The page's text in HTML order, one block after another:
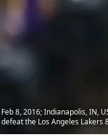
Feb 8, 2016; Indianapolis, IN,
defeat the Los Angeles Lakers